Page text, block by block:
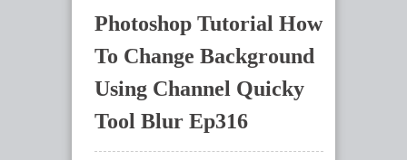
Photoshop Tutorial How
To Change Background
Using Channel Quicky
Tool Blur Ep316